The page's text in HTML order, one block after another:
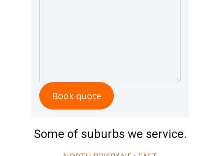
Book quote
Some of suburbs we service.